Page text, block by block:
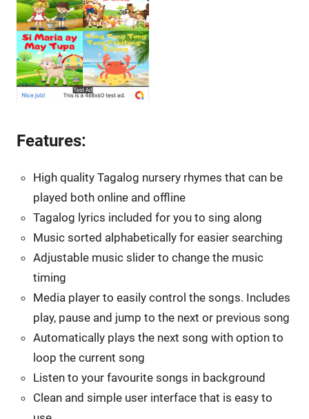
Features:
High quality Tagalog nursery rhymes that can be
played both online and offline
Tagalog lyrics included for you to sing along
Music sorted alphabetically for easier searching
Adjustable music slider to change the music
timing
Media player to easily control the songs. Includes
play, pause and jump to the next or previous song
Automatically plays the next song with option to
loop the current song
Listen to your favourite songs in background
Clean and simple user interface that is easy to